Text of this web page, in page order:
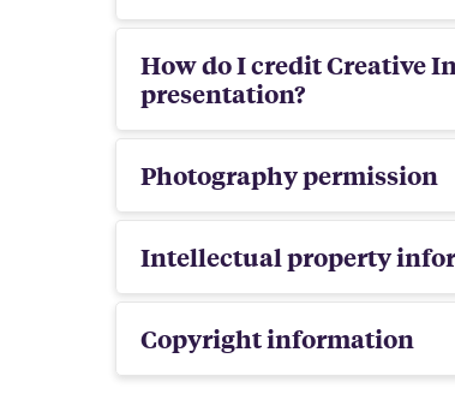
How do I credit Creative
presentation?
Photography permission
Intellectual property
Copyright information